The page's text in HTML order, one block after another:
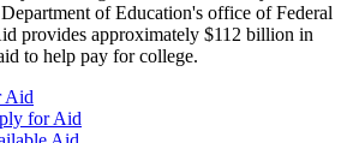
of Education's office of Federal
provides approximately $112 billion in
to help pay for college.
Aid
for Aid